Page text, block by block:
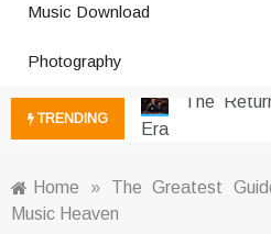
Music Download
Photography
TRENDING
Social Media
The
Era
Listening Habits
Home »
The Greatest
Music Heaven